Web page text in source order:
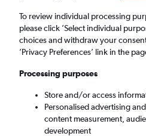
London (LHR)
Sat 5/9 - Sat 12/9
To review individual processing
please click ’Select individual
choices and withdraw your
’Privacy Preferences’ link in the
Processing purposes
Store and/or access
Personalised advertising
content measurement,
development